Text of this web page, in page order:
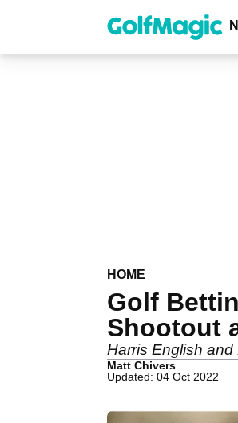
content
HOME
Golf
Shootout
Harris English
Matt Chivers
Updated: 04 Oct 2022